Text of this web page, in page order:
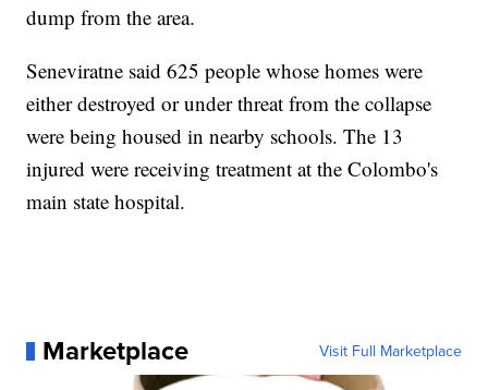
dump from the area.
Seneviratne said 625 people whose homes were
either destroyed or under threat from the collapse
were being housed in nearby schools. The 13
injured were receiving treatment at the Colombo's
main state hospital.
Marketplace Visit Full Marketplace